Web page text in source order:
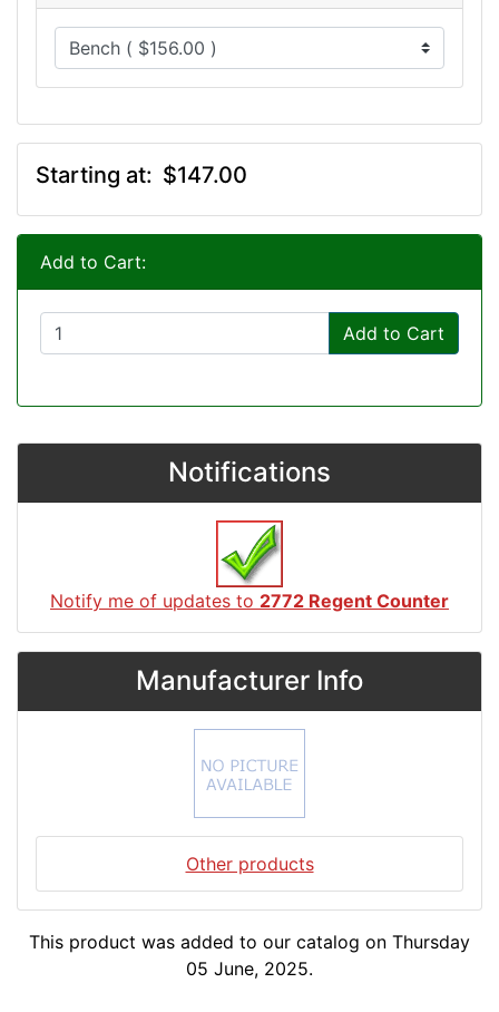
Starting at: $147.00
Add to Cart:
Add to Cart
Notifications
Notify me of updates to 2772 Regent Counter
Manufacturer Info
Other products
This product was added to our catalog on Thursday
05 June, 2025.